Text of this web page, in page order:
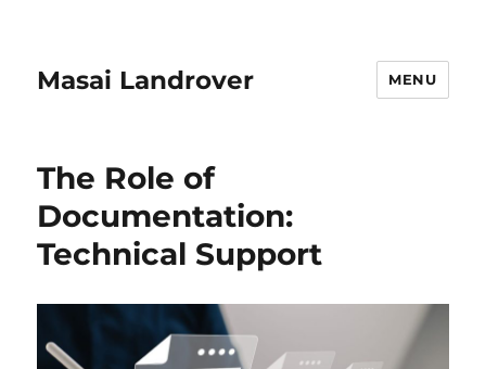
Masai Landrover MENU
The Role of
Documentation:
Technical Support